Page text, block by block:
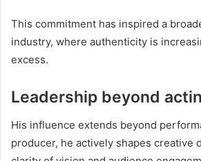
This commitment has inspired a
industry, where authenticity is
excess.
Leadership beyond
His influence extends beyond
producer, he actively shapes creative